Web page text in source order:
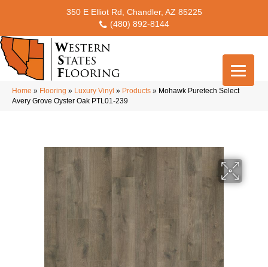
350 E Elliot Rd, Chandler, AZ 85225
(480) 892-8144
Home » Flooring » Luxury Vinyl » Products » Mohawk Puretech Select
Avery Grove Oyster Oak PTL01-239